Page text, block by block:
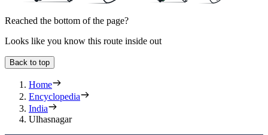
Reached the bottom of the page?
Looks like you know this route inside out
Back to top
Home
Encyclopedia
India
Ulhasnagar